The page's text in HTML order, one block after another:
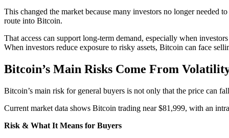
This changed the market because many investors no longer needed
route into Bitcoin.
That access can support long-term demand, especially when
When investors reduce exposure to risky assets, Bitcoin can face
Bitcoin’s Main Risks Come From
Bitcoin’s main risk for general buyers is not only that the price can
Current market data shows Bitcoin trading near $81,999, with an
Risk & What It Means for Buyers